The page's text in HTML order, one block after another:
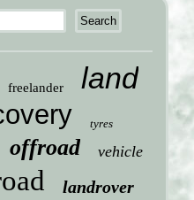
freelander land
tyres
offroad vehicle
landrover